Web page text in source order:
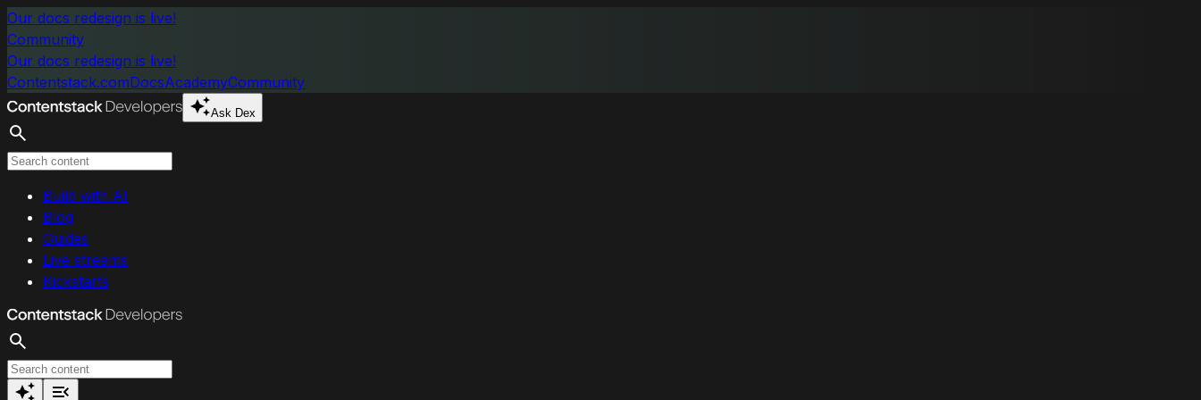
Skip to main content
Our docs redesign is live!
Community
Our docs redesign is live!
Contentstack.comDocsAcademyCommunity
Ask Dex
Search
Build with AI
Blog
Guides
Live streams
Kickstarts
Search